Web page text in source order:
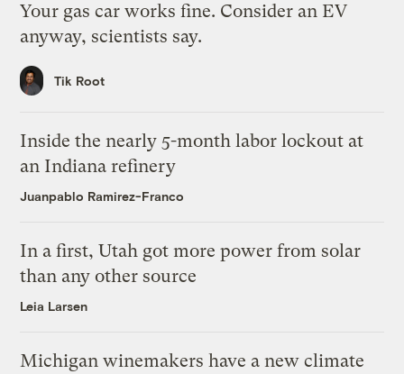
Your gas car works fine. Consider an EV
anyway, scientists say.
Tik Root
Inside the nearly 5-month labor lockout at
an Indiana refinery
Juanpablo Ramirez-Franco
In a first, Utah got more power from solar
than any other source
Leia Larsen
Michigan winemakers have a new climate